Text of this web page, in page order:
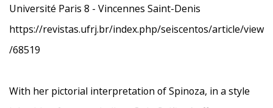
Université Paris 8 - Vincennes Saint-Denis
https://revistas.ufrj.br/index.php/seiscentos/article/view
/68519
With her pictorial interpretation of Spinoza, in a style